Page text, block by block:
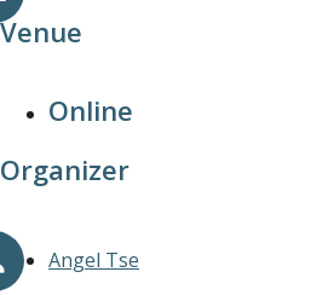
Venue
Online
Organizer
Angel Tse